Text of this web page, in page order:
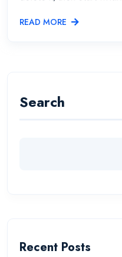
READ MORE
Search
Recent Posts